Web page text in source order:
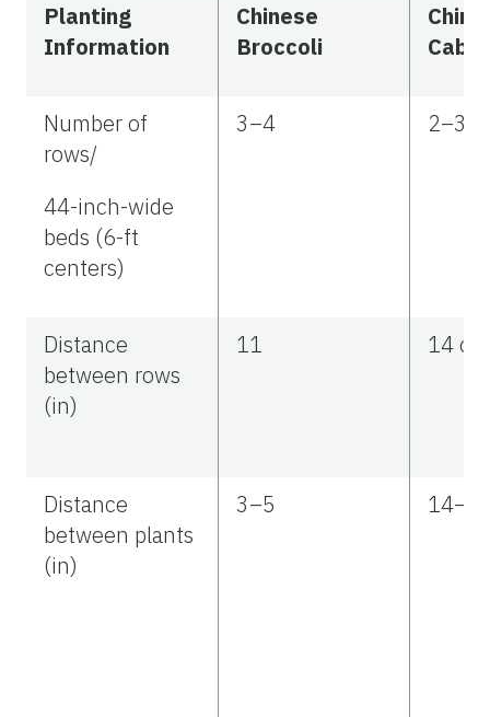
Planting
Information
Chinese
Broccoli
Number of
rows/
44-inch-wide
beds (6-ft
centers)
3–4 2–3
Distance
between rows
(in)
11 14 or
Distance
between plants
(in)
3–5